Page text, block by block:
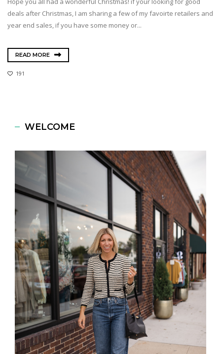
deals after Christmas, I am sharing a few of my favoirte retailers and
year end sales, if you have some money or...
READ MORE
191
WELCOME